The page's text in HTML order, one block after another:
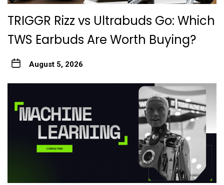
TRIGGR Rizz vs Ultrabuds Go: Which
TWS Earbuds Are Worth Buying?
August 5, 2026